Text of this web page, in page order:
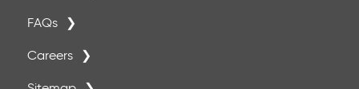
FAQs
Careers